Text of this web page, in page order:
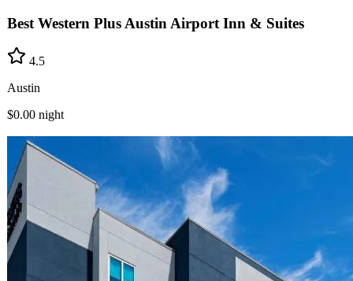
Best Western Plus Austin Airport Inn & Suites
4.5
Austin
$0.00 night